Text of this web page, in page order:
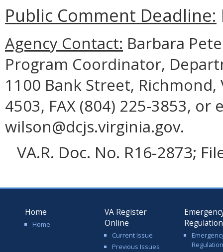
Public Comment Deadline:
Agency Contact: Barbara
Program Coordinator,
1100 Bank Street,
4503, FAX (804) 225-3853,
wilson@dcjs.virginia.gov.
VA.R. Doc. No. R16-2873;
Home
Home
VA Register
Online
Current Issue
Previous Issues